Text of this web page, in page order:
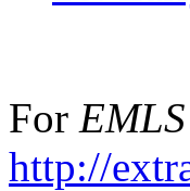
For EMLS
http://